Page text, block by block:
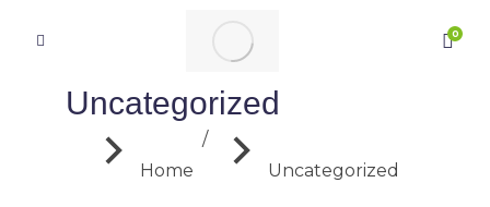
Uncategorized
You are here:
Home
Uncategorized